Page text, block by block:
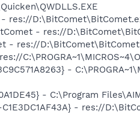
res://
- res://
- res://
-
- C:\Program
- res://